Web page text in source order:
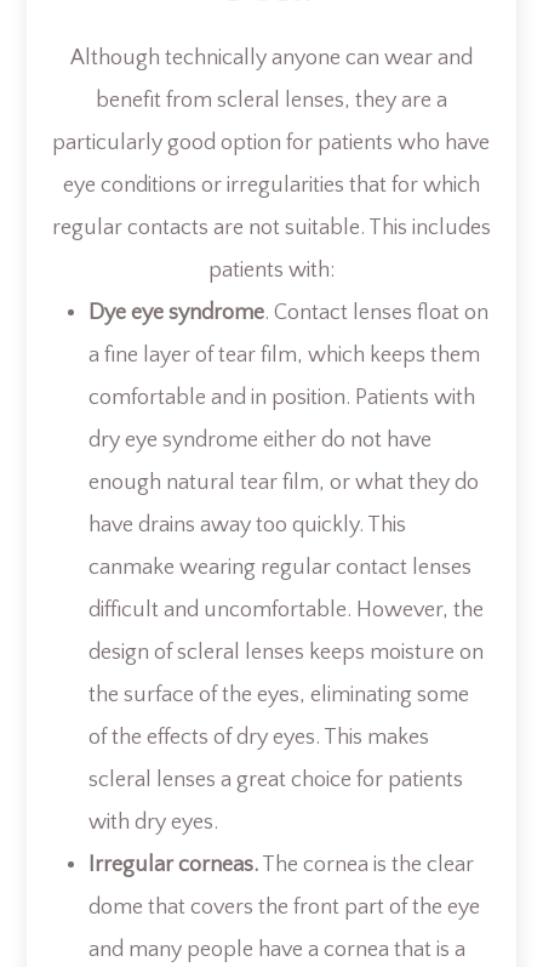
Although technically anyone can wear and
benefit from scleral lenses, they are a
particularly good option for patients who have
eye conditions or irregularities that for which
regular contacts are not suitable. This includes
patients with:
Dye eye syndrome. Contact lenses float on
a fine layer of tear film, which keeps them
comfortable and in position. Patients with
dry eye syndrome either do not have
enough natural tear film, or what they do
have drains away too quickly. This
canmake wearing regular contact lenses
difficult and uncomfortable. However, the
design of scleral lenses keeps moisture on
the surface of the eyes, eliminating some
of the effects of dry eyes. This makes
scleral lenses a great choice for patients
with dry eyes.
Irregular corneas.The cornea is the clear
dome that covers the front part of the eye
and many people have a cornea that is a